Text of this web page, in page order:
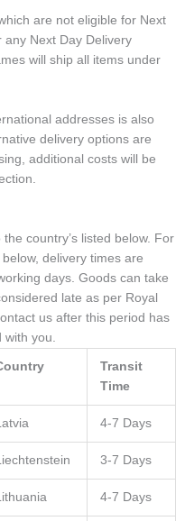
are not eligible for Next
any Next Day Delivery
will ship all items under
addresses is also
delivery options are
additional costs will be
country’s listed below. For
delivery times are
days. Goods can take
late as per Royal
us after this period has
you.
Transit
Time
4-7 Days
3-7 Days
4-7 Days